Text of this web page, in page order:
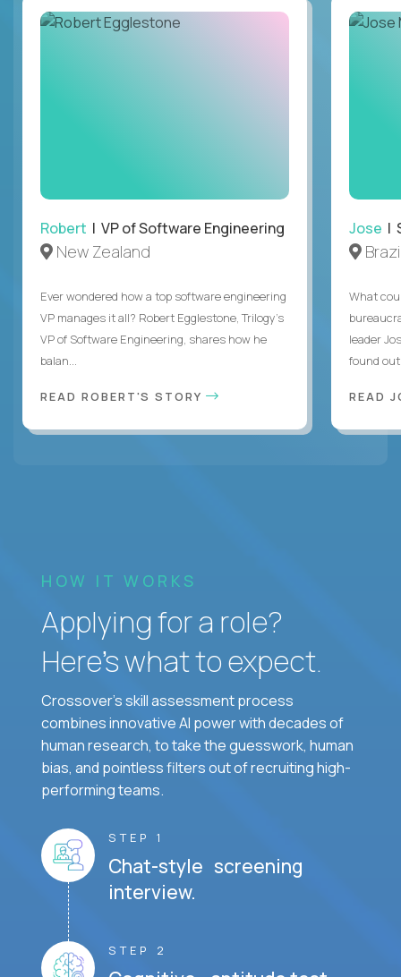
Robert | VP of Software Engineering
New Zealand
Ever wondered how a top software engineering
VP manages it all? Robert Egglestone, Trilogy’s
VP of Software Engineering, shares how he
balan...
READ ROBERT'S STORY
Jose |
What
leader
found
READ
HOW IT WORKS
Applying for a role?
Here’s what to expect.
Crossover's skill assessment process
combines innovative AI power with decades of
human research, to take the guesswork, human
bias, and pointless filters out of recruiting high-
performing teams.
STEP 1
Chat-style screening
interview.
STEP 2